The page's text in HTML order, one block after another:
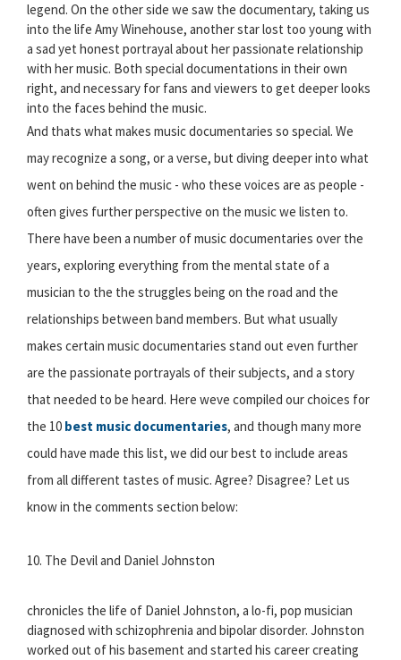
legend. On the other side we saw the documentary, taking us
into the life Amy Winehouse, another star lost too young with
a sad yet honest portrayal about her passionate relationship
with her music. Both special documentations in their own
right, and necessary for fans and viewers to get deeper looks
into the faces behind the music.
And thats what makes music documentaries so special. We
may recognize a song, or a verse, but diving deeper into what
went on behind the music - who these voices are as people -
often gives further perspective on the music we listen to.
There have been a number of music documentaries over the
years, exploring everything from the mental state of a
musician to the the struggles being on the road and the
relationships between band members. But what usually
makes certain music documentaries stand out even further
are the passionate portrayals of their subjects, and a story
that needed to be heard. Here weve compiled our choices for
the 10 best music documentaries, and though many more
could have made this list, we did our best to include areas
from all different tastes of music. Agree? Disagree? Let us
know in the comments section below:
10. The Devil and Daniel Johnston
chronicles the life of Daniel Johnston, a lo-fi, pop musician
diagnosed with schizophrenia and bipolar disorder. Johnston
worked out of his basement and started his career creating